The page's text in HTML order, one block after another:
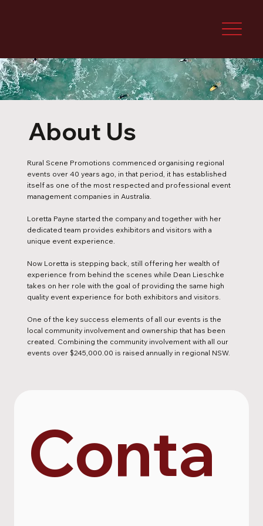
About Us
Rural Scene Promotions commenced organising regional
events over 40 years ago, in that period, it has established
itself as one of the most respected and professional event
management companies in Australia.
Loretta Payne started the company and together with her
dedicated team provides exhibitors and visitors with a
unique event experience.
Now Loretta is stepping back, still offering her wealth of
experience from behind the scenes while Dean Lieschke
takes on her role with the goal of providing the same high
quality event experience for both exhibitors and visitors.
One of the key success elements of all our events is the
local community involvement and ownership that has been
created. Combining the community involvement with all our
events over $245,000.00 is raised annually in regional NSW.
Conta